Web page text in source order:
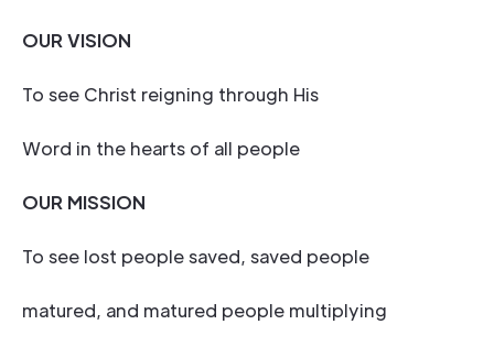
OUR VISION
To see Christ reigning through His
Word in the hearts of all people
OUR MISSION
To see lost people saved, saved people
matured, and matured people multiplying